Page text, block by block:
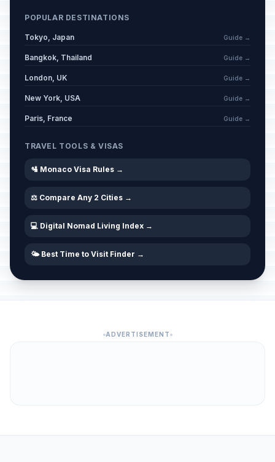
POPULAR DESTINATIONS
Tokyo, Japan Guide →
Bangkok, Thailand Guide →
London, UK Guide →
New York, USA Guide →
Paris, France Guide →
TRAVEL TOOLS & VISAS
🛂 Monaco Visa Rules →
⚖️ Compare Any 2 Cities →
💻 Digital Nomad Living Index →
🌤️ Best Time to Visit Finder →
ADVERTISEMENT